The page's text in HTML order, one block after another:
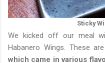
Sticky
We kicked off our meal
Habanero Wings. These
which came in various